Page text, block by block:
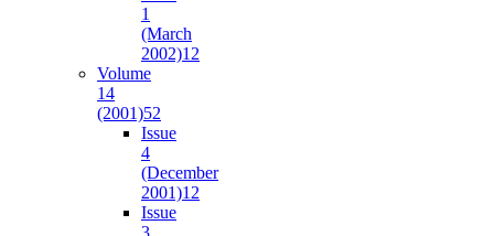
1
(March
2002)12
Volume
14
(2001)52
Issue
4
(December
2001)12
Issue